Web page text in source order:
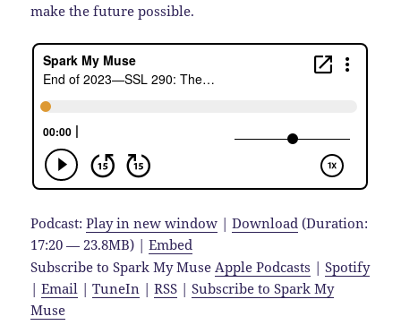
make the future possible.
Podcast:Play in new window |Download (Duration:
17:20 — 23.8MB) |Embed
Subscribe to Spark My Muse Apple Podcasts |Spotify
|Email |TuneIn |RSS |Subscribe to Spark My
Muse